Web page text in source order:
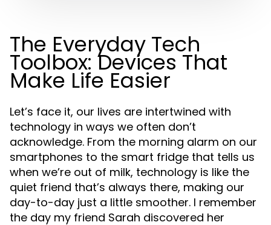
The Everyday Tech
Toolbox: Devices That
Make Life Easier
Let’s face it, our lives are intertwined with
technology in ways we often don’t
acknowledge. From the morning alarm on our
smartphones to the smart fridge that tells us
when we’re out of milk, technology is like the
quiet friend that’s always there, making our
day-to-day just a little smoother. I remember
the day my friend Sarah discovered her